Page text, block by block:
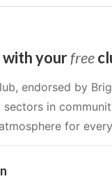
yourfree
endorsed by
in
for